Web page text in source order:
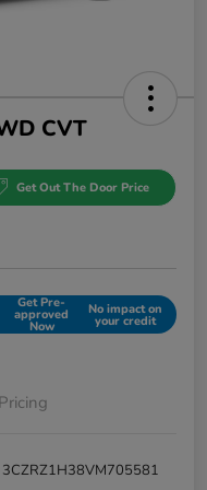
CVT
Get Out The Door Price
Get Pre-
approved
Now
No impact on
your credit
Pricing
3CZRZ1H38VM705581